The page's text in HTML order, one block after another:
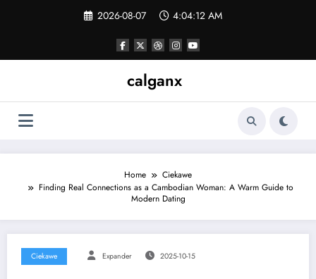
2026-08-07 4:04:12 AM
calganx
Home
Ciekawe
Finding Real Connections as a Cambodian Woman: A Warm Guide to
Modern Dating
Ciekawe Expander 2025-10-15